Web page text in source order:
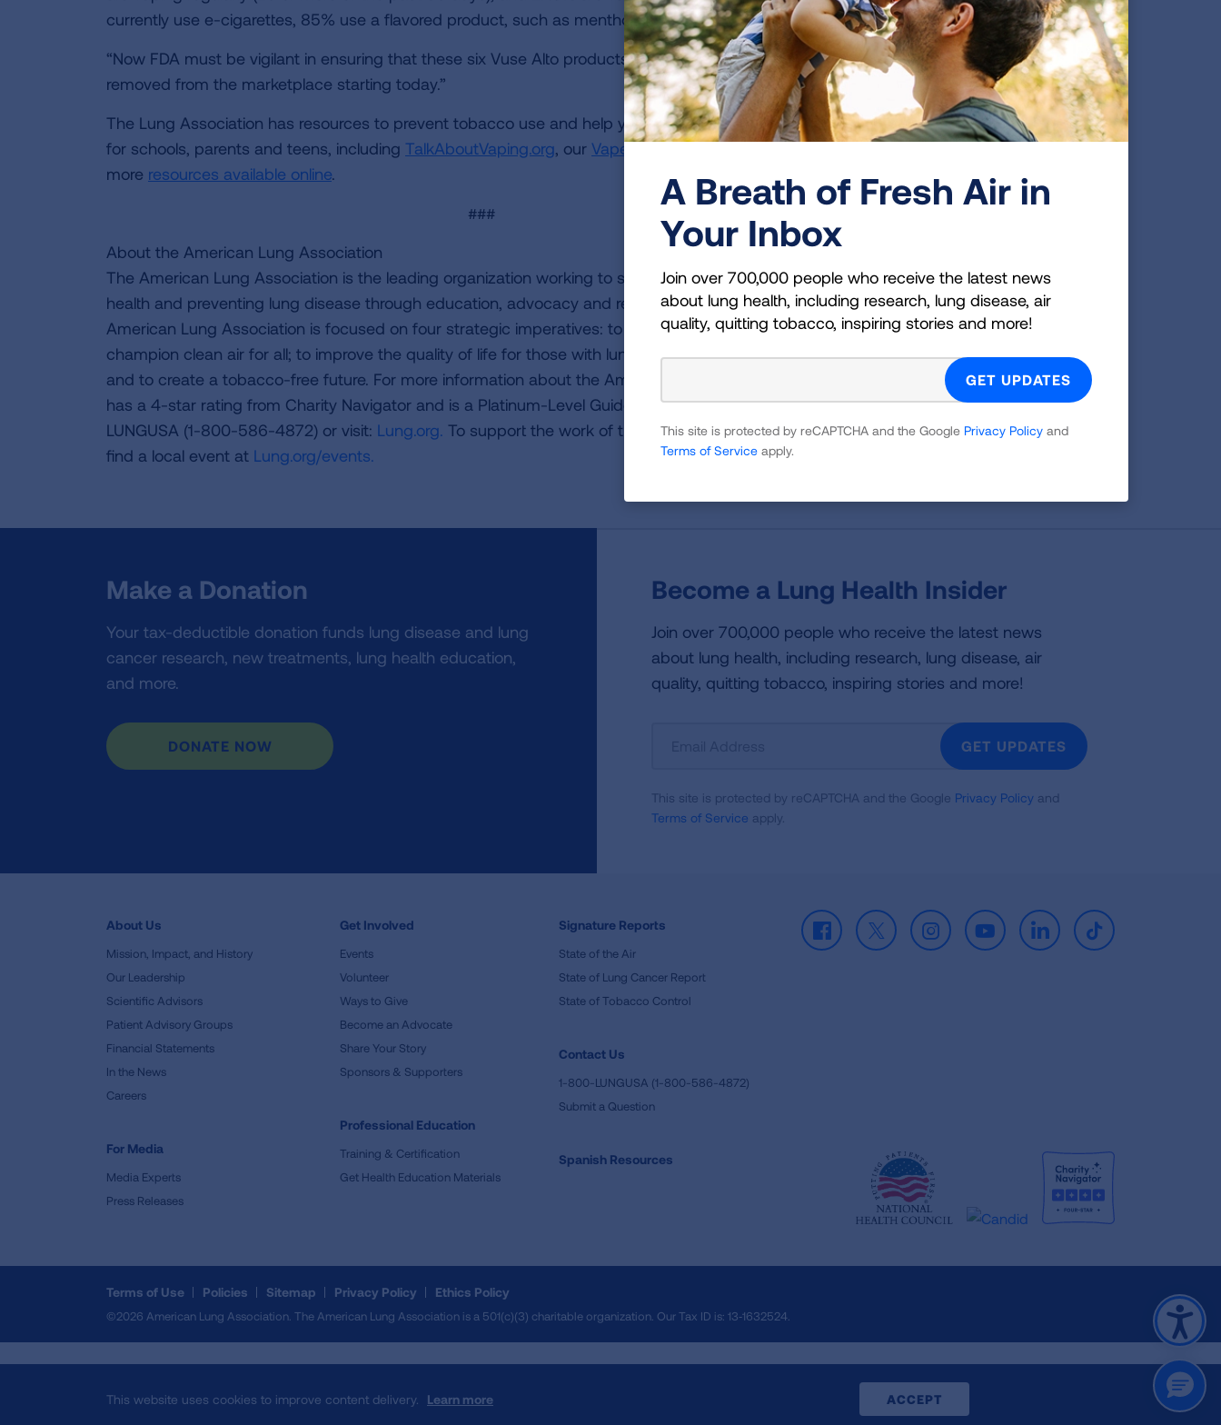
currently use e-cigarettes, 85% use a flavored product, such as menthol and mixed-berry.
“Now FDA must be vigilant in ensuring that these six Vuse Alto products are swiftly and completely
removed from the marketplace starting today.”
The Lung Association has resources to prevent tobacco use and help youth quit, specifically designed
for schools, parents and teens, including TalkAboutVaping.org, our Vape-Free Schools Initiativeand
more resources available online.
###
About the American Lung Association
The American Lung Association is the leading organization working to save lives by improving lung
health and preventing lung disease through education, advocacy and research. The work of the
American Lung Association is focused on four strategic imperatives: to defeat lung cancer; to
champion clean air for all; to improve the quality of life for those with lung disease and their families;
and to create a tobacco-free future. For more information about the American Lung Association, which
has a 4-star rating from Charity Navigator and is a Platinum-Level GuideStar Member, call 1-800-
LUNGUSA (1-800-586-4872) or visit: Lung.org. To support the work of the American Lung Association,
find a local event at Lung.org/events.
Make a Donation
Your tax-deductible donation funds lung disease and lung
cancer research, new treatments, lung health education,
and more.
DONATE NOW
Become a Lung Health Insider
Join over 700,000 people who receive the latest news
about lung health, including research, lung disease, air
quality, quitting tobacco, inspiring stories and more!
Newsletter
GET UPDATES
This site is protected by reCAPTCHA and the Google Privacy Policy and
Terms of Service apply.
About Us
Mission, Impact, and History
Our Leadership
Scientific Advisors
Patient Advisory Groups
Financial Statements
In the News
Careers
For Media
Media Experts
Press Releases
Get Involved
Events
Volunteer
Ways to Give
Become an Advocate
Share Your Story
Sponsors & Supporters
Professional Education
Training & Certification
Get Health Education Materials
Signature Reports
State of the Air
State of Lung Cancer Report
State of Tobacco Control
Facebook
X InstagramYoutubeLinkedInTikTok
Contact Us
1-800-LUNGUSA (1-800-586-4872)
Submit a Question
Spanish Resources
Terms of Use Policies Sitemap Privacy Policy Ethics Policy
©2026 American Lung Association. The American Lung Association is a 501(c)(3) charitable organization. Our Tax ID is: 13‑1632524.
This website uses cookies to improve content delivery. Learn more
A Breath of Fresh Air in
Your Inbox
Join over 700,000 people who receive the latest news
about lung health, including research, lung disease, air
quality, quitting tobacco, inspiring stories and more!
This site is protected by reCAPTCHA and the Google Privacy Policy and
Terms of Service apply.